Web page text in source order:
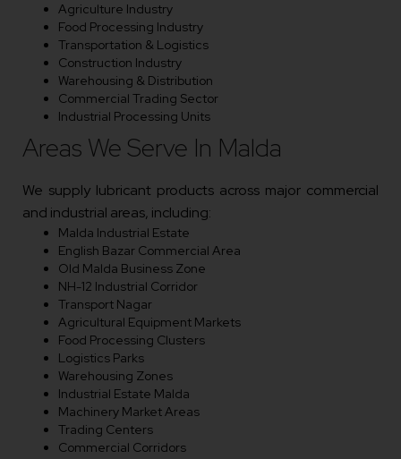
Agriculture Industry
Food Processing Industry
Transportation & Logistics
Construction Industry
Warehousing & Distribution
Commercial Trading Sector
Industrial Processing Units
Areas We Serve In Malda
We supply lubricant products across major commercial
and industrial areas, including:
Malda Industrial Estate
English Bazar Commercial Area
Old Malda Business Zone
NH-12 Industrial Corridor
Transport Nagar
Agricultural Equipment Markets
Food Processing Clusters
Logistics Parks
Warehousing Zones
Industrial Estate Malda
Machinery Market Areas
Trading Centers
Commercial Corridors